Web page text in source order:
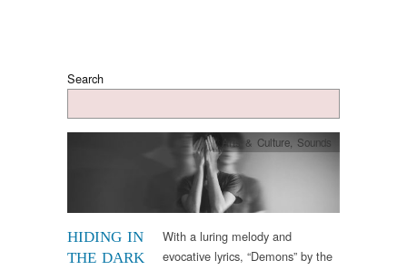
Search
HIDING IN
THE DARK
Arts & Culture, Sounds
With a luring melody and
evocative lyrics, “Demons” by the